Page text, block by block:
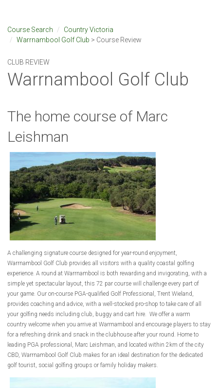
Course Search
Country Victoria
Warrnambool Golf Club > Course Review
CLUB REVIEW
Warrnambool Golf Club
The home course of Marc
Leishman
A challenging signature course designed for year-round enjoyment,
Warrnambool Golf Club provides all visitors with a quality coastal golfing
experience. A round at Warrnambool is both rewarding and invigorating, with a
simple yet spectacular layout, this 72 par course will challenge every part of
your game. Our on-course PGA-qualified Golf Professional, Trent Wieland,
provides coaching and advice, with a well-stocked pro-shop to take care of all
your golfing needs including club, buggy and cart hire. We offer a warm
country welcome when you arrive at Warrnambool and encourage players to stay
for a refreshing drink and snack in the clubhouse after your round. Home to
leading PGA professional, Marc Leishman, and located within 2km of the city
CBD, Warrnambool Golf Club makes for an ideal destination for the dedicated
golf tourist, social golfing groups or family holiday makers.